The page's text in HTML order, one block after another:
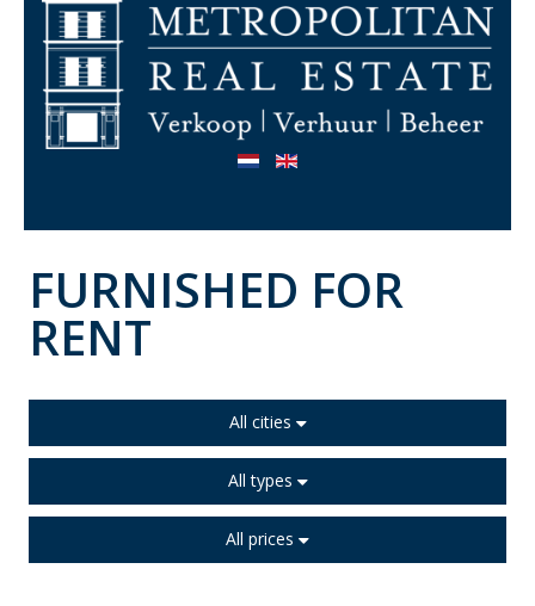
FURNISHED FOR
RENT
All cities
All types
All prices